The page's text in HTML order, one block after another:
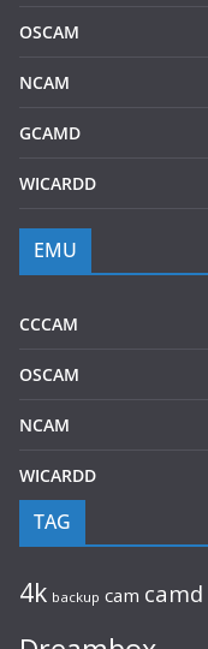
OSCAM
NCAM
GCAMD
WICARDD
EMU
CCCAM
OSCAM
NCAM
WICARDD
TAG
4k backup cam camd